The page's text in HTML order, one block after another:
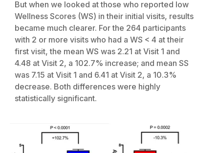
But when we looked at those who reported low
Wellness Scores (WS) in their initial visits, results
became much clearer. For the 264 participants
with 2 or more visits who had a WS < 4 at their
first visit, the mean WS was 2.21 at Visit 1 and
4.48 at Visit 2, a 102.7% increase; and mean SS
was 7.15 at Visit 1 and 6.41 at Visit 2, a 10.3%
decrease. Both differences were highly
statistically significant.